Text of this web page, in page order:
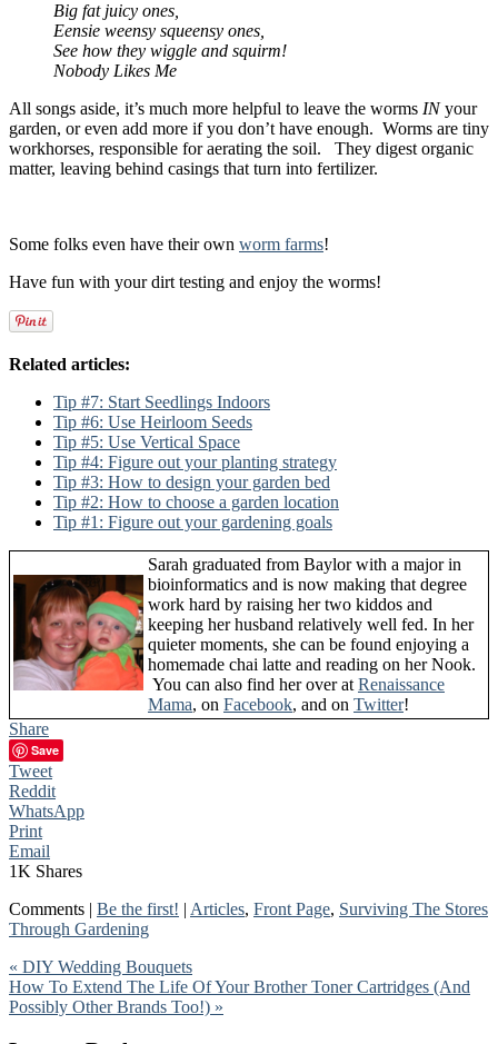
Big fat juicy ones,
Eensie weensy squeensy ones,
See how they wiggle and squirm!
Nobody Likes Me
All songs aside, it’s much more helpful to leave the worms INyour
garden, or even add more if you don’t have enough. Worms are tiny
workhorses, responsible for aerating the soil. They digest organic
matter, leaving behind casings that turn into fertilizer.
Some folks even have their own worm farms!
Have fun with your dirt testing and enjoy the worms!
Related articles:
Tip #7: Start Seedlings Indoors
Tip #6: Use Heirloom Seeds
Tip #5: Use Vertical Space
Tip #4: Figure out your planting strategy
Tip #3: How to design your garden bed
Tip #2: How to choose a garden location
Tip #1: Figure out your gardening goals
Sarah graduated from Baylor with a major in
bioinformatics and is now making that degree
work hard by raising her two kiddos and
keeping her husband relatively well fed. In her
quieter moments, she can be found enjoying a
homemade chai latte and reading on her Nook.
You can also find her over at Renaissance
Mama, on Facebook, and on Twitter!
Share
Save
Tweet
Reddit
WhatsApp
Print
Email
1K Shares
Comments | Be the first! | Articles, Front Page, Surviving The Stores
Through Gardening
« DIY Wedding Bouquets
How To Extend The Life Of Your Brother Toner Cartridges (And
Possibly Other Brands Too!) »